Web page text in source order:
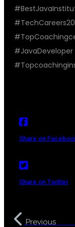
#JavaDeveloper
Share on
Share on Twitter
Previous